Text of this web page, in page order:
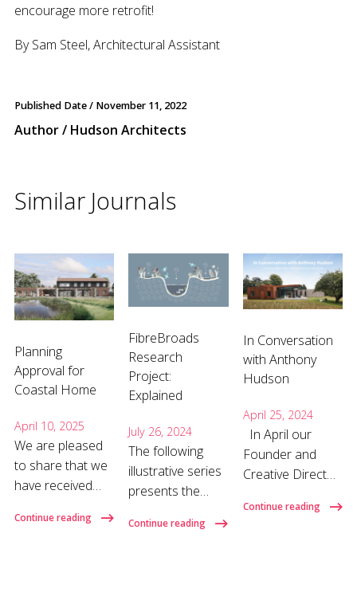
encourage more retrofit!
By Sam Steel, Architectural Assistant
Published Date / November 11, 2022
Author / Hudson Architects
Similar Journals
Planning
Approval for
Coastal Home
April 10, 2025
We are pleased
to share that we
have received
for a
Continue reading
FibreBroads
Research
Project:
Explained
July 26, 2024
The following
illustrative series
presents the
of the
Continue reading
In Conversation
with Anthony
Hudson
April 25, 2024
In April our
Founder and
Creative Director
gave a talk about
Continue reading